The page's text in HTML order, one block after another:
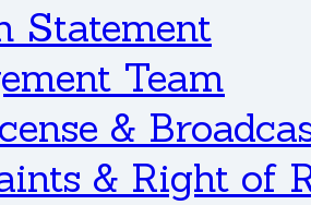
Statement
Team
&
& Right of